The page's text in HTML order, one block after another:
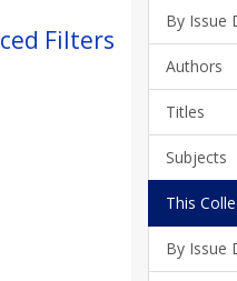
Filters
By Issue
Authors
Titles
Subjects
This
By Issue